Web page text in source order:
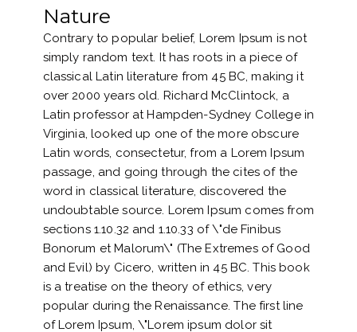
Nature
Contrary to popular belief, Lorem Ipsum is not
simply random text. It has roots in a piece of
classical Latin literature from 45 BC, making it
over 2000 years old. Richard McClintock, a
Latin professor at Hampden-Sydney College in
Virginia, looked up one of the more obscure
Latin words, consectetur, from a Lorem Ipsum
passage, and going through the cites of the
word in classical literature, discovered the
undoubtable source. Lorem Ipsum comes from
sections 1.10.32 and 1.10.33 of \"de Finibus
Bonorum et Malorum\" (The Extremes of Good
and Evil) by Cicero, written in 45 BC. This book
is a treatise on the theory of ethics, very
popular during the Renaissance. The first line
of Lorem Ipsum, \"Lorem ipsum dolor sit